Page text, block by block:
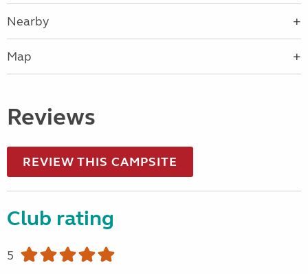
Nearby
Map
Reviews
REVIEW THIS CAMPSITE
Club rating
5